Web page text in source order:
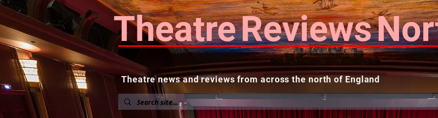
TheatreReviews
Theatre news and reviews from across the north of England